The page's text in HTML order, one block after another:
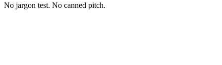
No jargon test. No canned pitch.